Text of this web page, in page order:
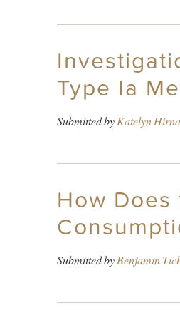
Type Ia
Submitted byKatelyn
How
Submitted byBenjamin